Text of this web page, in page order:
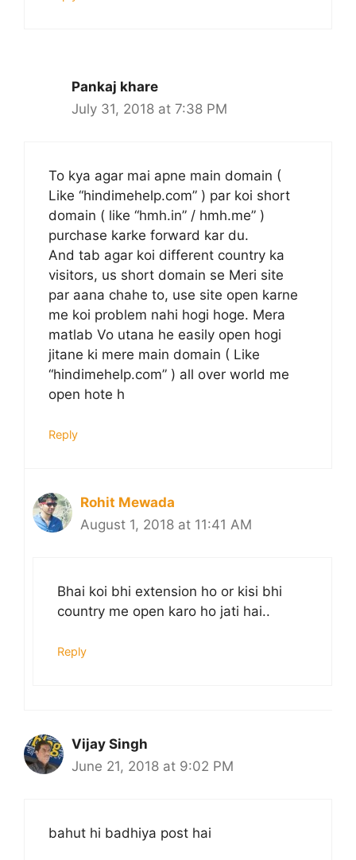
Pankaj khare
July 31, 2018 at 7:38 PM
To kya agar mai apne main domain (
Like “hindimehelp.com” ) par koi short
domain ( like “hmh.in” / hmh.me” )
purchase karke forward kar du.
And tab agar koi different country ka
visitors, us short domain se Meri site
par aana chahe to, use site open karne
me koi problem nahi hogi hoge. Mera
matlab Vo utana he easily open hogi
jitane ki mere main domain ( Like
“hindimehelp.com” ) all over world me
open hote h
Reply
Rohit Mewada
August 1, 2018 at 11:41 AM
Bhai koi bhi extension ho or kisi bhi
country me open karo ho jati hai..
Reply
Vijay Singh
June 21, 2018 at 9:02 PM
bahut hi badhiya post hai